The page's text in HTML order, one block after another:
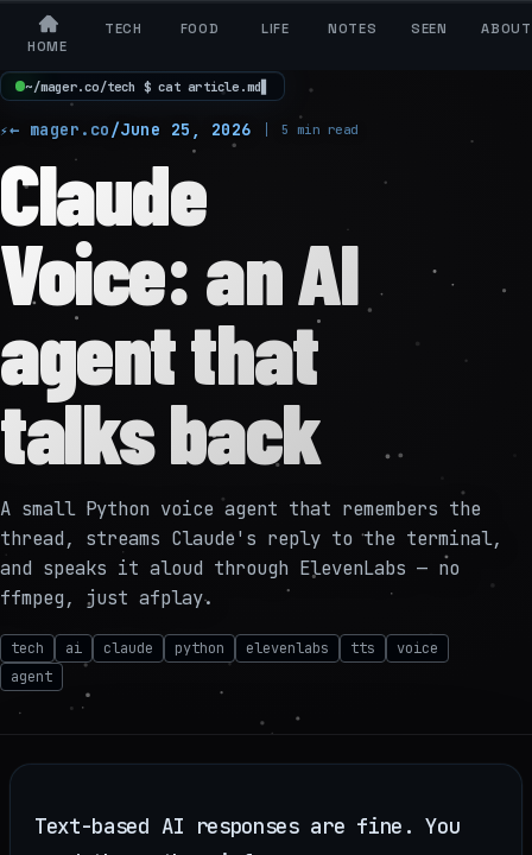
HOME
TECH FOOD LIFE NOTES SEEN ABOUT
~/mager.co/tech $ cat article .md
← mager.co/June 25, 2026 5 min read
Claude
Voice: an AI
agent that
talks back
A small Python voice agent that remembers the
thread, streams Claude's reply to the terminal,
and speaks it aloud through ElevenLabs — no
ffmpeg, just afplay.
tech ai claude python elevenlabs tts
voice
agent
Text-based AI responses are fine. You